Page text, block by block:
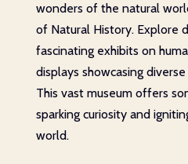
wonders of the natural
of Natural History. Explore
fascinating exhibits on
displays showcasing
This vast museum offers
sparking curiosity and
world.